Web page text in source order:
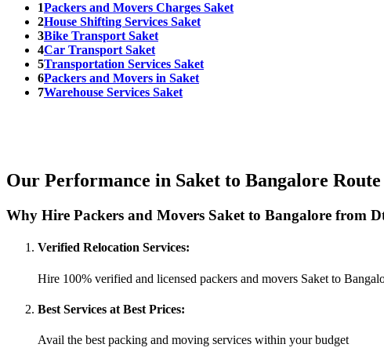
1Packers and Movers Charges Saket
2House Shifting Services Saket
3Bike Transport Saket
4Car Transport Saket
5Transportation Services Saket
6Packers and Movers in Saket
7Warehouse Services Saket
Our Performance in Saket to Bangalore Route
Why Hire Packers and Movers Saket to Bangalore from
Verified Relocation Services:
Hire 100% verified and licensed packers and movers Saket to
Best Services at Best Prices:
Avail the best packing and moving services within your budget